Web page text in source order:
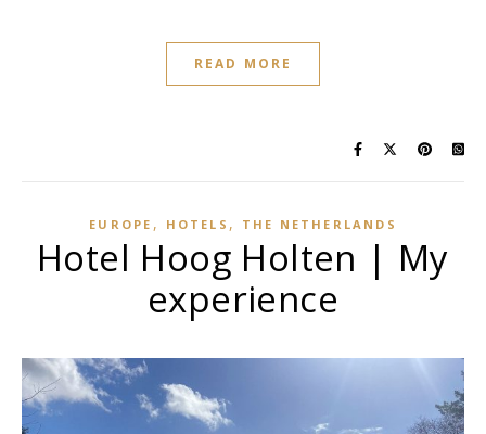
READ MORE
EUROPE , HOTELS , THE NETHERLANDS
Hotel Hoog Holten | My
experience